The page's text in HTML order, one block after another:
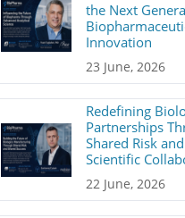
the Next
Innovation
23 June, 2026
Redefining
Partnerships
Shared Risk and
Scientific
22 June, 2026